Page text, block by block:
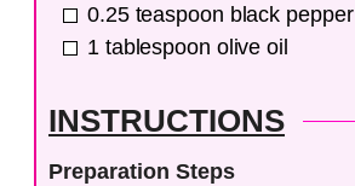
0.25 teaspoon black pepper
1 tablespoon olive oil
INSTRUCTIONS
Preparation Steps